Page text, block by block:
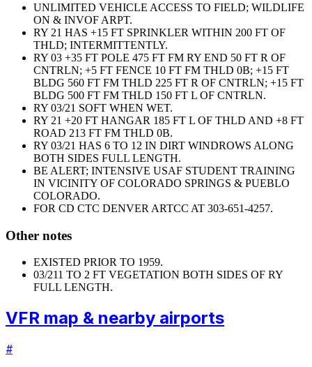
UNLIMITED VEHICLE ACCESS TO FIELD; WILDLIFE
ON & INVOF ARPT.
RY 21 HAS +15 FT SPRINKLER WITHIN 200 FT OF
THLD; INTERMITTENTLY.
RY 03 +35 FT POLE 475 FT FM RY END 50 FT R OF
CNTRLN; +5 FT FENCE 10 FT FM THLD 0B; +15 FT
BLDG 560 FT FM THLD 225 FT R OF CNTRLN; +15 FT
BLDG 500 FT FM THLD 150 FT L OF CNTRLN.
RY 03/21 SOFT WHEN WET.
RY 21 +20 FT HANGAR 185 FT L OF THLD AND +8 FT
ROAD 213 FT FM THLD 0B.
RY 03/21 HAS 6 TO 12 IN DIRT WINDROWS ALONG
BOTH SIDES FULL LENGTH.
BE ALERT; INTENSIVE USAF STUDENT TRAINING
IN VICINITY OF COLORADO SPRINGS & PUEBLO
COLORADO.
FOR CD CTC DENVER ARTCC AT 303-651-4257.
Other notes
EXISTED PRIOR TO 1959.
03/211 TO 2 FT VEGETATION BOTH SIDES OF RY
FULL LENGTH.
VFR map & nearby airports
#